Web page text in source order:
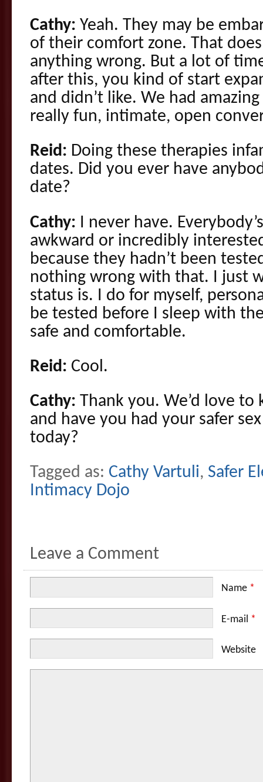
Cathy: Yeah. They may be
of their comfort zone. That
anything wrong. But a lot of
after this, you kind of start
and didn’t like. We had
really fun, intimate, open
Reid: Doing these therapies
dates. Did you ever have
date?
Cathy: I never have.
awkward or incredibly
because they hadn’t been
nothing wrong with that. I just
status is. I do for myself,
be tested before I sleep with
safe and comfortable.
Reid: Cool.
Cathy: Thank you. We’d love
and have you had your safer
today?
Tagged as: Cathy Vartuli, Safer
Intimacy Dojo
Leave a Comment
Name *
E-mail *
Website